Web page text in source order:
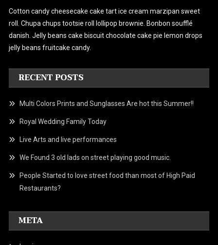
Cotton candy cheesecake cake tart ice cream marzipan sweet
roll. Chupa chups tootsie roll lollipop brownie. Bonbon soufflé
danish.Jelly beans cake biscuit chocolate cake pie lemon drops
jelly beans fruitcake candy.
RECENT POSTS
Multi Colors Prints and Sunglasses Are hot this Summer!!
Royal Wedding Family Today
Live Arts and live performances
We Found 3 old lads on street playing good music.
People Started to love street food than most of High Paid
Restaurants?
META